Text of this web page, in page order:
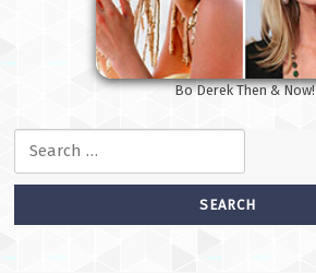
Bo Derek Then & Now!